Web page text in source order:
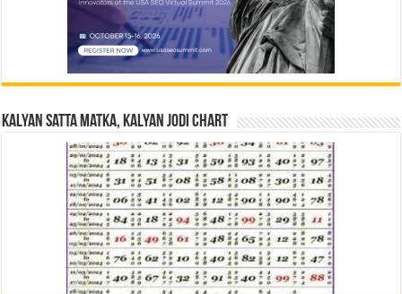
Kalyan Satta Matka, Kalyan Jodi Chart